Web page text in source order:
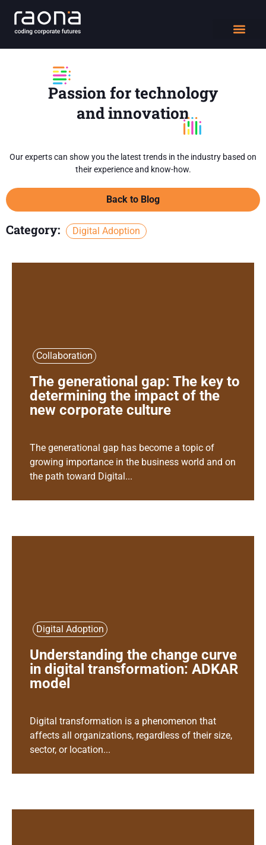
Passion for technology
and innovation
Our experts can show you the latest trends in the industry based on
their experience and know-how.
Back to Blog
Category: Digital Adoption
Collaboration
The generational gap: The key to
determining the impact of the
new corporate culture
The generational gap has become a topic of
growing importance in the business world and on
the path toward Digital...
Digital Adoption
Understanding the change curve
in digital transformation: ADKAR
model
Digital transformation is a phenomenon that
affects all organizations, regardless of their size,
sector, or location...